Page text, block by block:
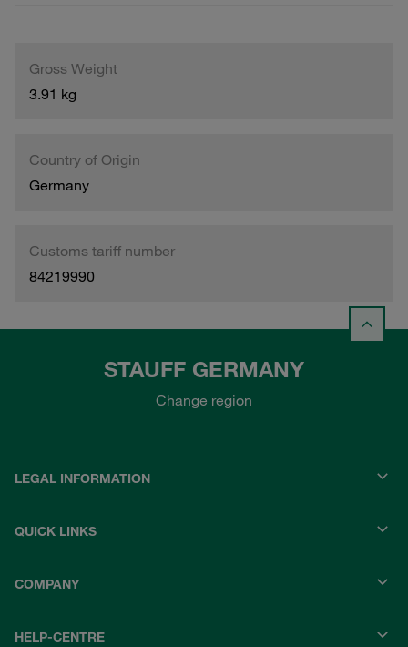
Gross Weight
3.91 kg
Country of Origin
Germany
Customs tariff number
84219990
STAUFF GERMANY
Change region
LEGAL INFORMATION
QUICK LINKS
COMPANY
HELP-CENTRE